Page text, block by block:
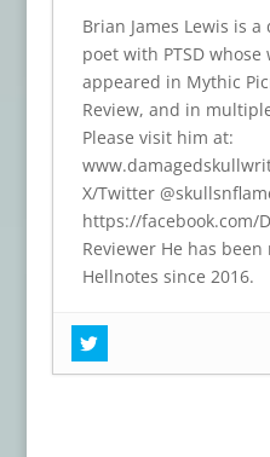
Brian James Lewis is
poet with PTSD
appeared in Mythic
Review, and in
Please visit him at:
X/Twitter
https://facebook.com/
Reviewer He has
Hellnotes since 2016.
June 24, 2026